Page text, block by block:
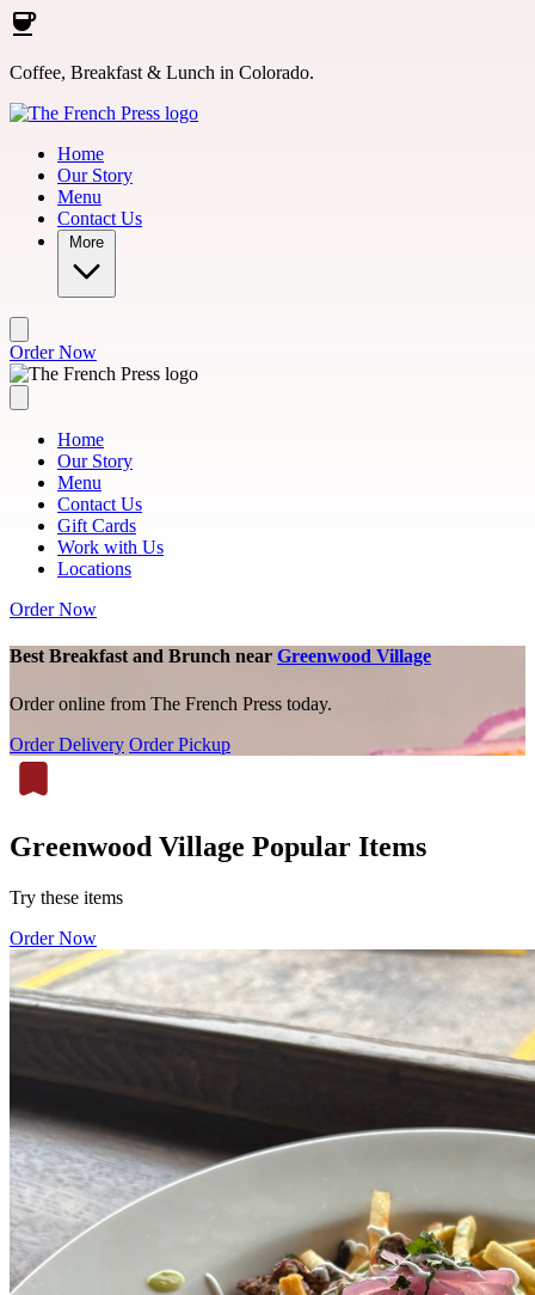
Skip to main content
Coffee, Breakfast & Lunch in Colorado.
Home
Our Story
Menu
Contact Us
More
Order Now
Home
Our Story
Menu
Contact Us
Gift Cards
Work with Us
Locations
Order Now
Best Breakfast and Brunch near Greenwood Village
Order online from The French Press today.
Order Delivery Order Pickup
Greenwood Village Popular Items
Try these items
Order Now